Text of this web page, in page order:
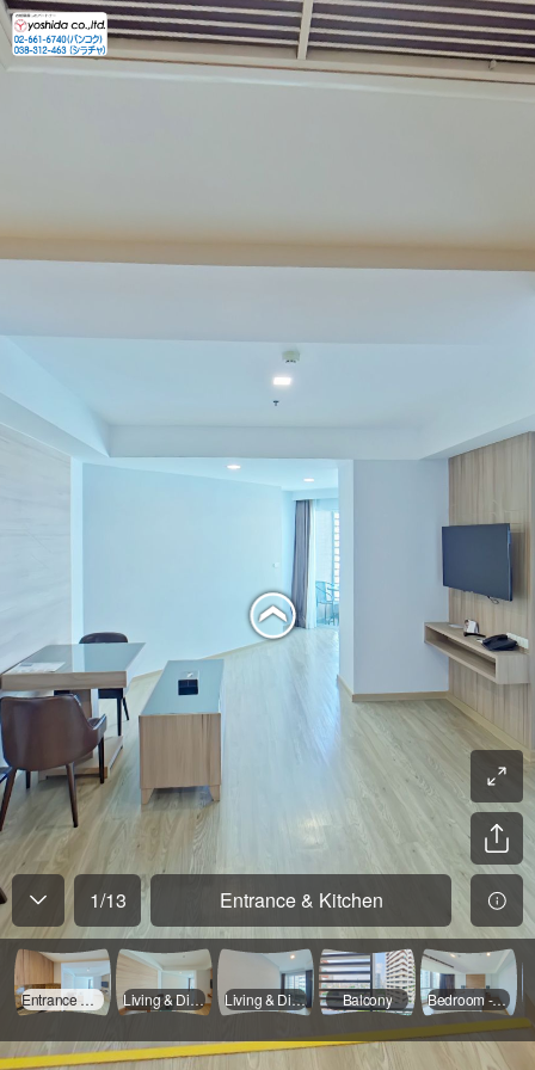
1/13 Entrance & Kitchen
Entrance & Kitchen Living & Dinning - 01 Living & Dinning - 02 Balcony Bedroom - 01